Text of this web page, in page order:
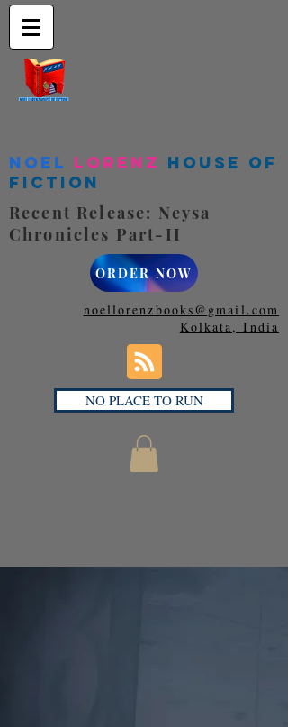
Noel Lorenz House of
Fiction
Recent Release: Neysa
Chronicles Part-II
ORDER NOW
noellorenzbooks@gmail.com
Kolkata, India
NO PLACE TO RUN